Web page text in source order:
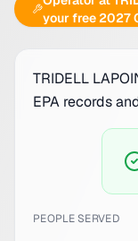
your free 2027
TRIDELL
EPA records
PEOPLE SERVED